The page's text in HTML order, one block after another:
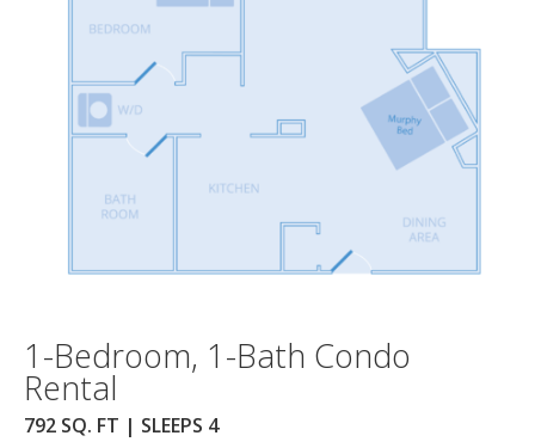
1-Bedroom, 1-Bath Condo
Rental
792 SQ. FT | SLEEPS 4